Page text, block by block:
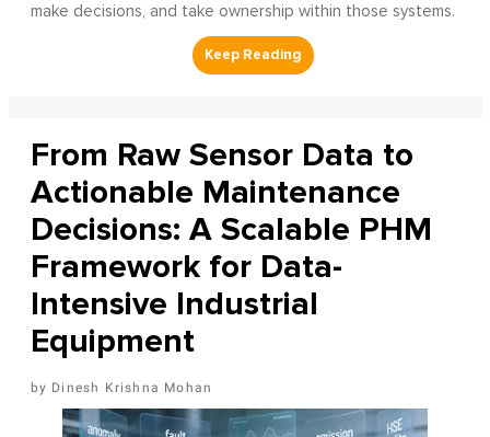
make decisions, and take ownership within those systems.
From Raw Sensor Data to
Actionable Maintenance
Decisions: A Scalable PHM
Framework for Data-
Intensive Industrial
Equipment
Dinesh Krishna Mohan